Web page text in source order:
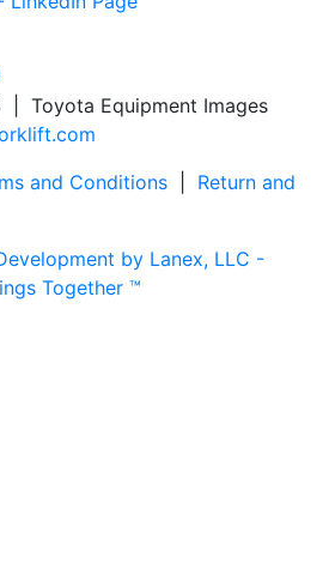
Toyota Equipment Images
and Conditions
Return and